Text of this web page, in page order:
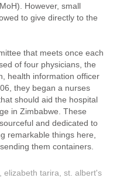
However, small
to give directly to the
that meets once each
of four physicians, the
health information officer
they began a nurses
should aid the hospital
in Zimbabwe. These
and dedicated to
remarkable things here,
them containers.
elizabeth tarira st. albert's